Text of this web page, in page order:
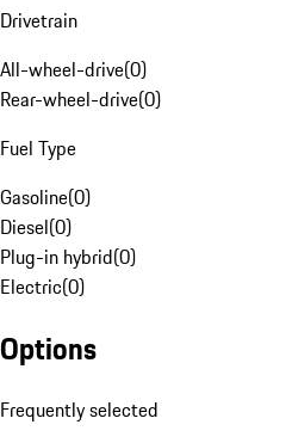
Drivetrain
All-wheel-drive(0)
Rear-wheel-drive(0)
Fuel Type
Gasoline(0)
Diesel(0)
Plug-in hybrid(0)
Electric(0)
Options
Frequently selected